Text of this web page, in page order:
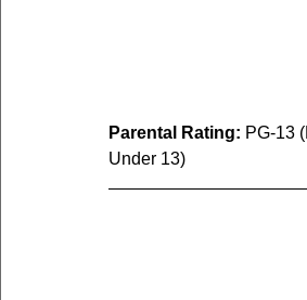
Parental Rating: PG-13
Under 13)